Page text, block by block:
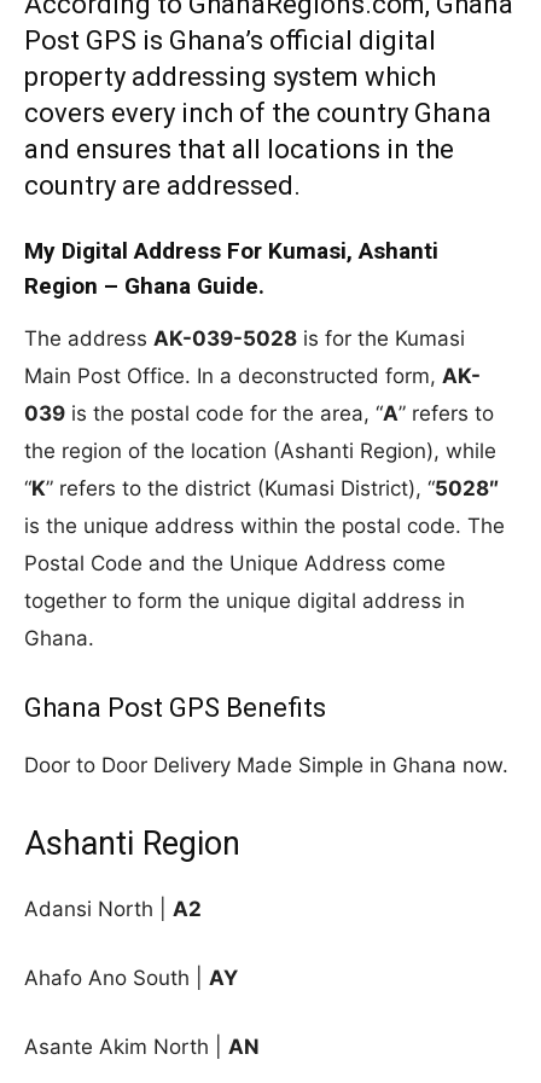
Post GPS is Ghana’s official digital
property addressing system which
covers every inch of the country Ghana
and ensures that all locations in the
country are addressed.
My Digital Address For Kumasi, Ashanti
Region – Ghana Guide.
The address AK-039-5028 is for the Kumasi
Main Post Office. In a deconstructed form, AK-
039 is the postal code for the area, “A” refers to
the region of the location (Ashanti Region), while
“K” refers to the district (Kumasi District), “5028″
is the unique address within the postal code. The
Postal Code and the Unique Address come
together to form the unique digital address in
Ghana.
Ghana Post GPS Benefits
Door to Door Delivery Made Simple in Ghana now.
Ashanti Region
Adansi North | A2
Ahafo Ano South | AY
Asante Akim North | AN